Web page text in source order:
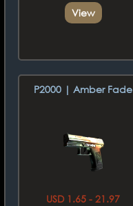
View
P2000 | Amber Fade
USD 1.65 - 21.97